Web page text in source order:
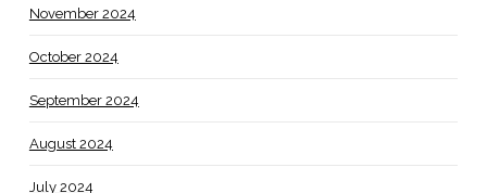
November 2024
October 2024
September 2024
August 2024
July 2024